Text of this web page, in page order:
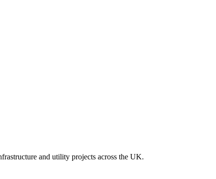
and utility projects across the UK.